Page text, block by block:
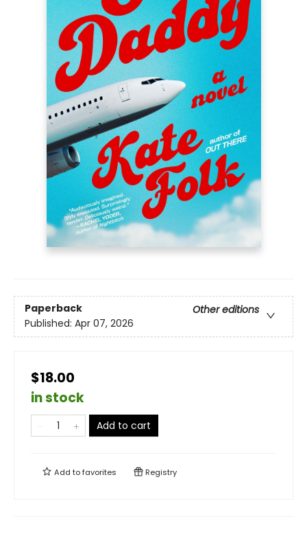
Paperback
Other editions
Published: Apr 07, 2026
$18.00
in stock
Add to cart
Add tofavorites Registry